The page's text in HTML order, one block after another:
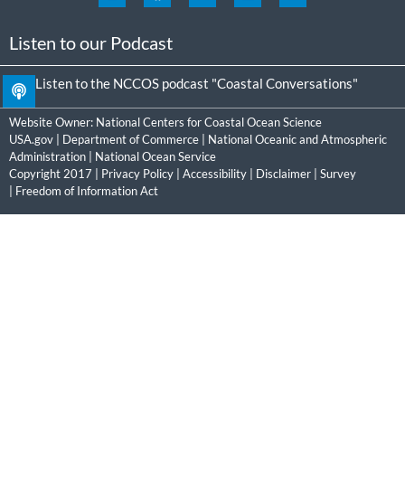
Listen to our Podcast
Listen to the NCCOS podcast "Coastal Conversations"
Website Owner: National Centers for Coastal Ocean Science
USA.gov
Department of Commerce
National Oceanic and Atmospheric
Administration
National Ocean Service
Copyright 2017 | Privacy Policy Accessibility Disclaimer
Survey
Freedom of Information Act